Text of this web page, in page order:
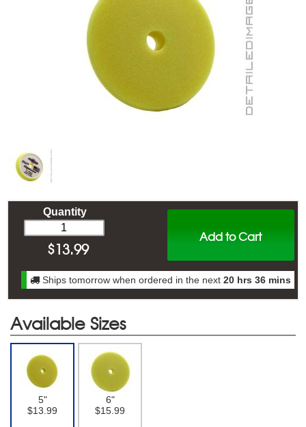
Add to Cart
Quantity
$13.99
Ships tomorrow when ordered in the next 20 hrs 36 mins
Available Sizes
5"
$13.99
6"
$15.99